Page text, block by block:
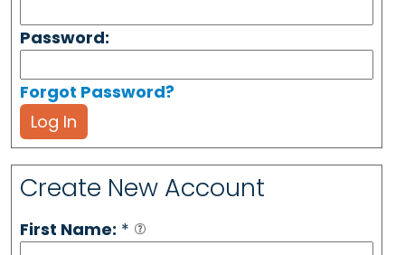
Password:
Forgot Password?
Log In
Create New Account
First Name: *